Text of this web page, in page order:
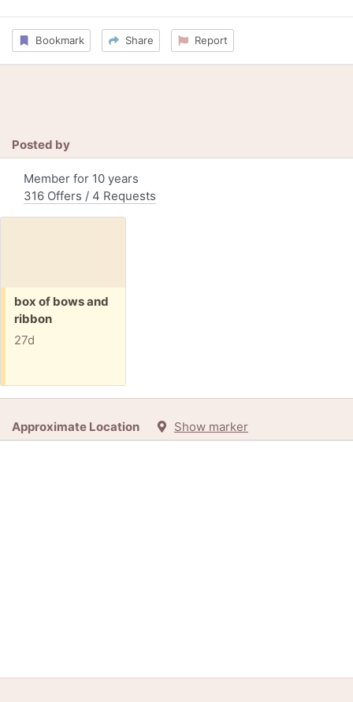
Bookmark Share Report
Posted by
Member for 10 years
316 Offers / 4 Requests
Free:
box of bows and
ribbon
27d
Approximate Location Show marker